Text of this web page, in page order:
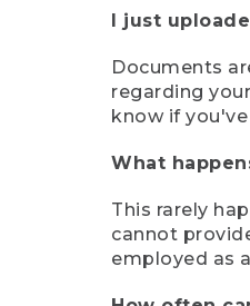
I just
Documents
regarding
know if
What
This rarely
cannot
employed as